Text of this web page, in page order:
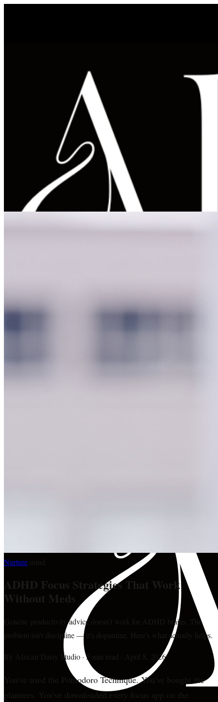
Nurture
ADHD Focus Strategies That Work
Without Meds
Generic productivity advice doesn't work for ADHD brains. The
problem isn't discipline — it's dopamine. Here's what actually helps.
By African Daisy Studio ·5 min read April 8, 2026
You've tried the Pomodoro Technique. You've bought the
planners. You've downloaded every focus app on the